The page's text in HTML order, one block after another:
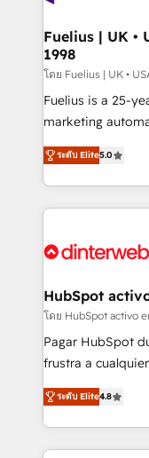
framework,
HubSpot and
can support
other ones listed in our
HubSpot implementation -
is there for you to: - Grow revenue, and run your
business more efficiently -
more people - Get the most out of your HubSpot
Fuelius | UK •
1998
โดย Fuelius | UK •
Fuelius is a 25-
marketing
enable mid-
maximise their
growth. We modernise platforms, streamline
operations that
supercharge revenue
Transformation /
Sales Consulting •
makes us different? 🚀 Top 0.5% of global
agencies ⚙️ The strongest technical ability and
partners who will
business, processes and
ระดับ Elite5.0
HubSpot
โดย HubSpot activo
Pagar HubSpot
frustra a
herramienta: es
implementó. Trabajamos con un catálogo de +80
casos de uso:
concreto de tu
ระดับ Elite4.8